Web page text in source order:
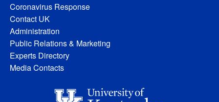
Coronavirus Response
Contact UK
Administration
Public Relations & Marketing
Experts Directory
Media Contacts